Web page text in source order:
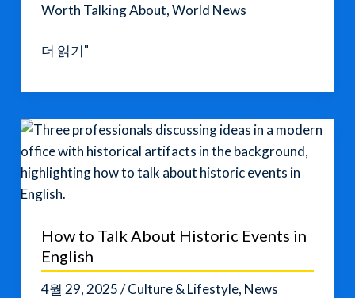
Worth Talking About,World News
Cross-
Communication
Global
Teams
더 읽기"
How to Talk About Historic Events in
English
4월 29, 2025/Culture & Lifestyle, News